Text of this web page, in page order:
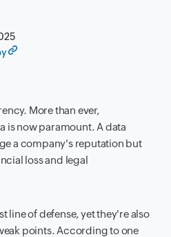
More than ever,
is now paramount. A data
a company's reputation but
loss and legal
line of defense, yet they're also
points. According to one